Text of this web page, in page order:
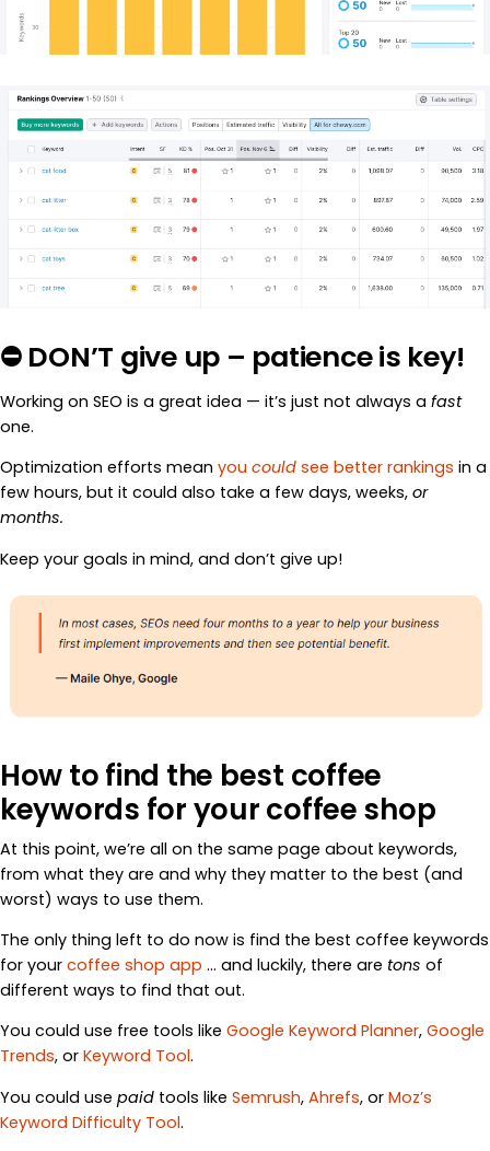
⛔ DON’T give up – patience is key!
Working on SEO is a great idea — it’s just not always a fast
one.
Optimization efforts mean you could see better rankings in a
few hours, but it could also take a few days, weeks, or
months.
Keep your goals in mind, and don’t give up!
How to find the best coffee
keywords for your coffee shop
At this point, we’re all on the same page about keywords,
from what they are and why they matter to the best (and
worst) ways to use them.
The only thing left to do now is find the best coffee keywords
for your coffee shop app … and luckily, there are tons of
different ways to find that out.
You could use free tools like Google Keyword Planner, Google
Trends, or Keyword Tool.
You could use paid tools like Semrush, Ahrefs, or Moz’s
Keyword Difficulty Tool.